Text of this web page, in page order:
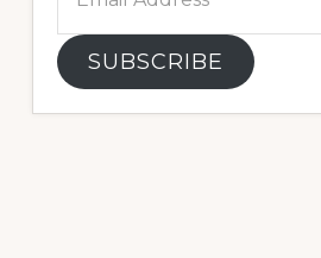
Address
SUBSCRIBE